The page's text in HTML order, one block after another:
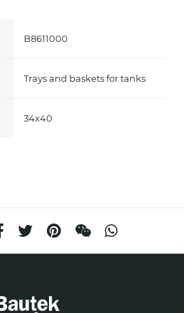
B8611000
Trays and baskets for tanks
34x40